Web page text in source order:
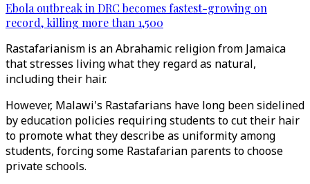
Ebola outbreak in DRC becomes fastest-growing on
record, killing more than 1,500
Rastafarianism is an Abrahamic religion from Jamaica
that stresses living what they regard as natural,
including their hair.
However, Malawi's Rastafarians have long been sidelined
by education policies requiring students to cut their hair
to promote what they describe as uniformity among
students, forcing some Rastafarian parents to choose
private schools.